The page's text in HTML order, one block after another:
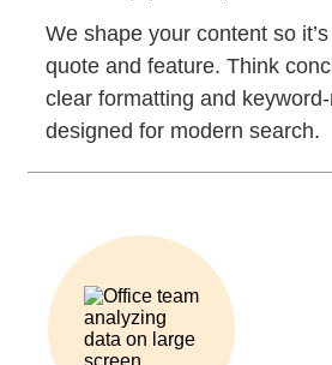
We shape your content so
quote and feature. Think
clear formatting and
designed for modern search.